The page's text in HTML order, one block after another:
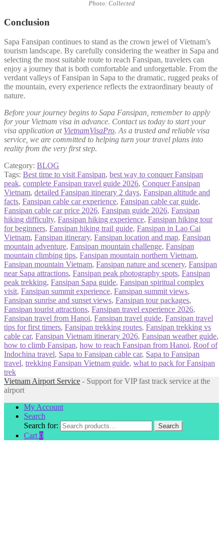
Photo: Collected
Conclusion
Sapa Fansipan continues to stand as the crown jewel of Vietnam’s
tourism landscape. By carefully considering the weather in Sapa and
selecting the most suitable route to reach Fansipan, travelers can
enjoy a journey that is both comfortable and unforgettable. From the
verdant valleys of Fansipan in Sapa to the dramatic, rugged peaks of
the mountain, every experience reflects the extraordinary beauty of
nature.
Before your journey begins to Sapa Fansipan, remember to apply
for your Vietnam visa in advance. Contact us today to start your
visa application at VietnamVisaPro. As a trusted and reliable visa
service, we are committed to helping turn your travel plans into
reality from the very first step.
Category: BLOG
Tags: Best time to visit Fansipan, best way to conquer Fansipan
peak, complete Fansipan travel guide 2026, Conquer Fansipan
Vietnam, detailed Fansipan itinerary 2 days, Fansipan altitude and
facts, Fansipan cable car experience, Fansipan cable car guide,
Fansipan cable car price 2026, Fansipan guide 2026, Fansipan
hiking difficulty, Fansipan hiking experience, Fansipan hiking tour
for beginners, Fansipan hiking trail guide, Fansipan in Lao Cai
Vietnam, Fansipan itinerary, Fansipan location and map, Fansipan
mountain adventure, Fansipan mountain challenge, Fansipan
mountain climbing tips, Fansipan mountain northern Vietnam,
Fansipan mountain Vietnam, Fansipan nature and scenery, Fansipan
near Sapa attractions, Fansipan peak photography spots, Fansipan
peak trekking, Fansipan Sapa guide, Fansipan spiritual complex
visit, Fansipan summit experience, Fansipan summit views,
Fansipan sunrise and sunset views, Fansipan tour packages,
Fansipan tourist attractions, Fansipan travel experience 2026,
Fansipan travel from Hanoi, Fansipan travel guide, Fansipan travel
tips for first timers, Fansipan trekking routes, Fansipan trekking vs
cable car, Fansipan Vietnam itinerary 2026, Fansipan weather guide,
how to climb Fansipan, how to reach Fansipan from Hanoi, Roof of
Indochina travel, Sapa to Fansipan cable car, Sapa to Fansipan
travel, trekking Fansipan Vietnam guide, what to pack for Fansipan
trek
Vietnam Airport Service - Support for VIP fast track service at the
airport
My Account
Search
Search for:
Search
Cart 0